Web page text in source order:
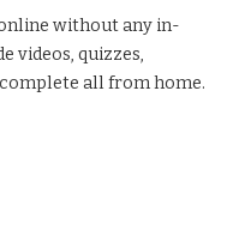
without any in-
videos, quizzes,
all from home.